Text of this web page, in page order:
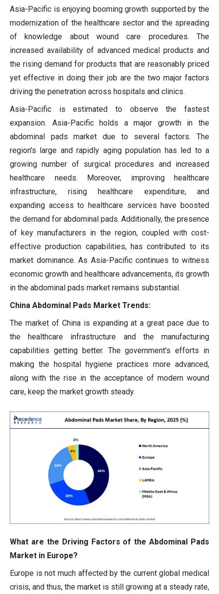
Asia-Pacific is enjoying booming growth supported by the
modernization of the healthcare sector and the spreading
of knowledge about wound care procedures. The
increased availability of advanced medical products and
the rising demand for products that are reasonably priced
yet effective in doing their job are the two major factors
driving the penetration across hospitals and clinics.
Asia-Pacific is estimated to observe the fastest
expansion. Asia-Pacific holds a major growth in the
abdominal pads market due to several factors. The
region's large and rapidly aging population has led to a
growing number of surgical procedures and increased
healthcare needs. Moreover, improving healthcare
infrastructure, rising healthcare expenditure, and
expanding access to healthcare services have boosted
the demand for abdominal pads. Additionally, the presence
of key manufacturers in the region, coupled with cost-
effective production capabilities, has contributed to its
market dominance. As Asia-Pacific continues to witness
economic growth and healthcare advancements, its growth
in the abdominal pads market remains substantial.
China Abdominal Pads Market Trends:
The market of China is expanding at a great pace due to
the healthcare infrastructure and the manufacturing
capabilities getting better. The government's efforts in
making the hospital hygiene practices more advanced,
along with the rise in the acceptance of modern wound
care, keep the market growth steady.
What are the Driving Factors of the Abdominal Pads
Market in Europe?
Europe is not much affected by the current global medical
crisis, and thus, the market is still growing at a steady rate,